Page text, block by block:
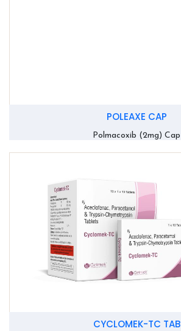
POLEAXE CAP
Polmacoxib (2mg) Cap
CYCLOMEK-TC TAB